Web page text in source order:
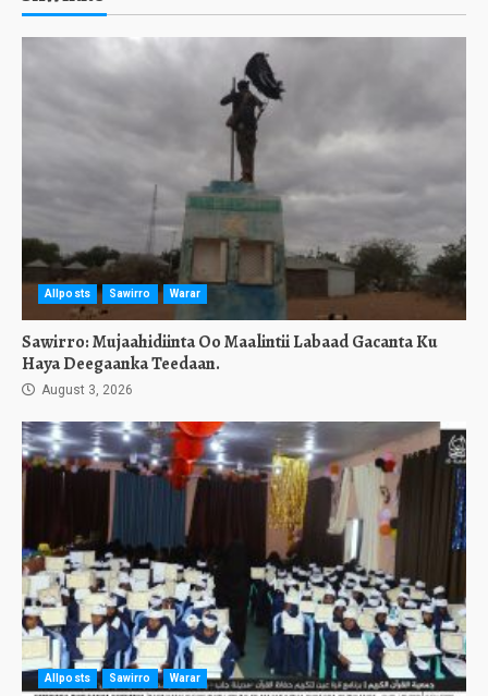
Allposts Sawirro Warar
Sawirro: Mujaahidiinta Oo Maalintii Labaad Gacanta Ku
Haya Deegaanka Teedaan.
August 3, 2026
Allposts Sawirro Warar